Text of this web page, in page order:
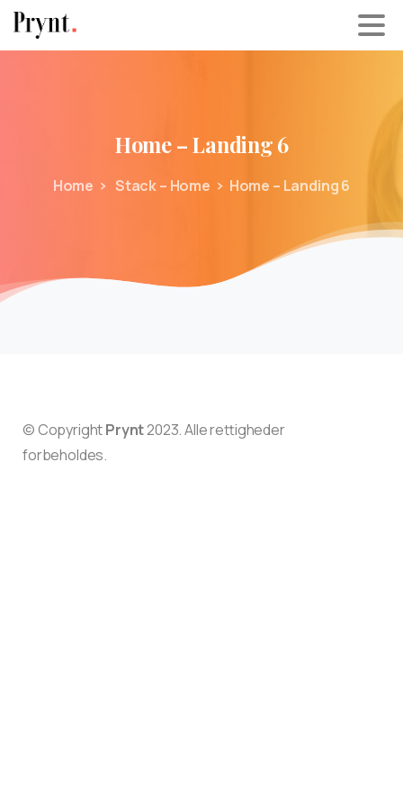
Home–Landing6
Home Stack – Home Home – Landing 6
© CopyrightPrynt2023. Alle rettigheder
forbeholdes.